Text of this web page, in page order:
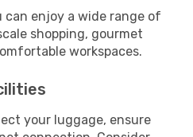
can enjoy a wide range of
shopping, gourmet
workspaces.
your luggage, ensure